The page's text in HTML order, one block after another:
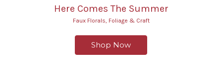
Here Comes The Summer
Faux Florals, Foliage & Craft
Shop Now